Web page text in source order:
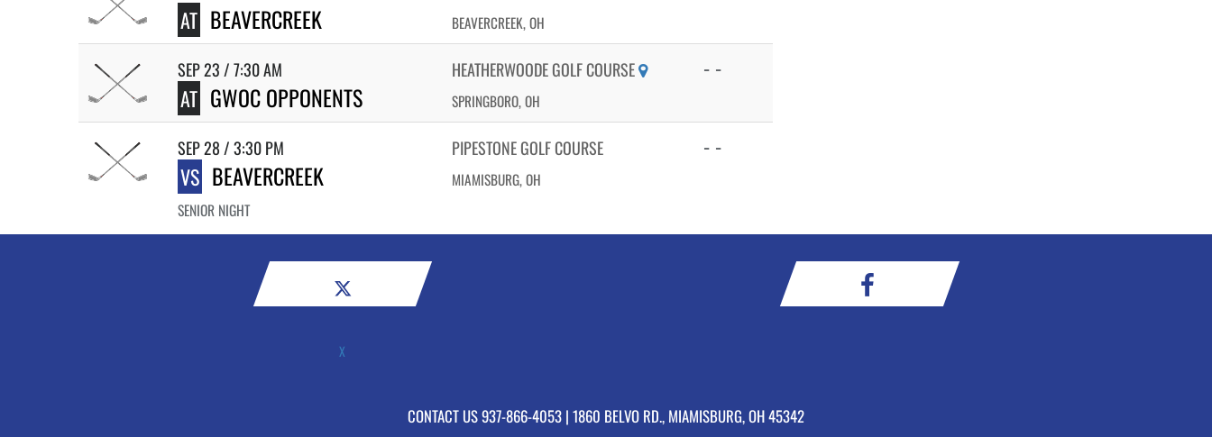
AT BEAVERCREEK BEAVERCREEK, OH
SEP 23 / 7:30 AM
AT GWOC OPPONENTS
HEATHERWOODE GOLF COURSE
SPRINGBORO, OH
- -
SEP 28 / 3:30 PM
VS BEAVERCREEK
SENIOR NIGHT
PIPESTONE GOLF COURSE
MIAMISBURG, OH
- -
X
CONTACT US937-866-4053 | 1860 BELVO RD., MIAMISBURG, OH 45342